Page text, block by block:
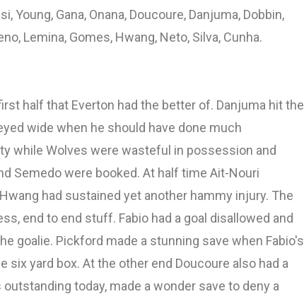
Young, Gana, Onana, Doucoure, Danjuma, Dobbin,
Lemina, Gomes, Hwang, Neto, Silva, Cunha.
half that Everton had the better of. Danjuma hit the
wide when he should have done much
while Wolves were wasteful in possession and
Semedo were booked. At half time Ait-Nouri
had sustained yet another hammy injury. The
end to end stuff. Fabio had a goal disallowed and
goalie. Pickford made a stunning save when Fabio's
yard box. At the other end Doucoure also had a
today, made a wonder save to deny a